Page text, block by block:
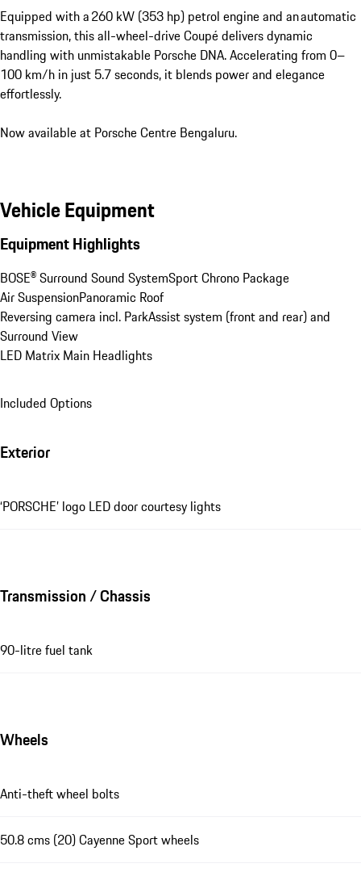
Equipped with a 260 kW (353 hp) petrol engine and an automatic
transmission, this all-wheel-drive Coupé delivers dynamic
handling with unmistakable Porsche DNA. Accelerating from 0–
100 km/h in just 5.7 seconds, it blends power and elegance
effortlessly.
Now available at Porsche Centre Bengaluru.
Vehicle Equipment
Equipment Highlights
BOSE® Surround Sound SystemSport Chrono Package
Air SuspensionPanoramic Roof
Reversing camera incl. ParkAssist system (front and rear) and
Surround View
LED Matrix Main Headlights
Included Options
Exterior
‘PORSCHE’ logo LED door courtesy lights
Transmission / Chassis
90-litre fuel tank
Wheels
Anti-theft wheel bolts
50.8 cms (20) Cayenne Sport wheels